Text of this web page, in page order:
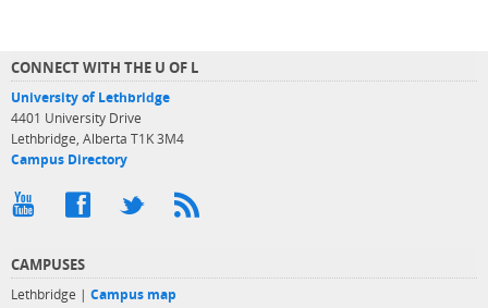
CONNECT WITH THE U OF L
University of Lethbridge
4401 University Drive
Lethbridge, Alberta T1K 3M4
Campus Directory
CAMPUSES
Lethbridge | Campus map